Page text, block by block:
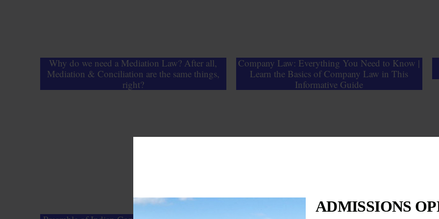
Why do we need a Mediation Law? After all,
Mediation & Conciliation are the same things,
right?
Company Law: Everything You Need to Know |
Learn the Basics of Company Law in This
Informative Guide
ADMISSIONS